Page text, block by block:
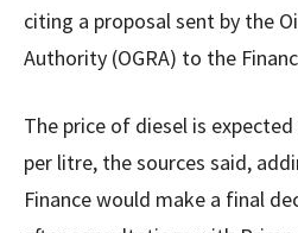
citing a proposal sent by the
Authority (OGRA) to the
The price of diesel is
per litre, the sources said,
Finance would make a final